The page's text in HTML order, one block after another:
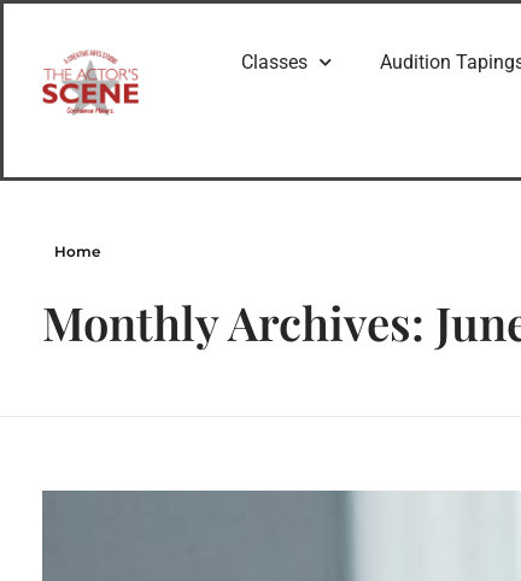
Classes Audition
Home
Monthly Archives: